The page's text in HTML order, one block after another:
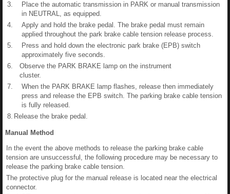
3.
Place the automatic transmission in PARK or manual transmission
in NEUTRAL, as equipped.
4.
Apply and hold the brake pedal. The brake pedal must remain
applied throughout the park brake cable tension release process.
5.
Press and hold down the electronic park brake (EPB) switch
approximately five seconds.
6.
Observe the PARK BRAKE lamp on the instrument
cluster.
7.
When the PARK BRAKE lamp flashes, release then immediately
press and release the EPB switch. The parking brake cable tension
is fully released.
8. Release the brake pedal.
Manual Method
In the event the above methods to release the parking brake cable
tension are unsuccessful, the following procedure may be necessary to
release the parking brake cable tension.
The protective plug for the manual release is located near the electrical
connector.